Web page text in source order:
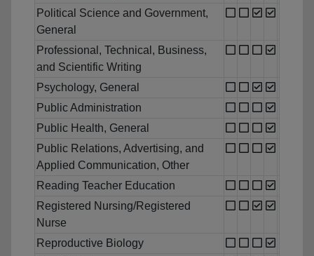
Political Science and Government,
General
Professional, Technical, Business,
and Scientific Writing
Psychology, General
Public Administration
Public Health, General
Public Relations, Advertising, and
Applied Communication, Other
Reading Teacher Education
Registered Nursing/Registered
Nurse
Reproductive Biology